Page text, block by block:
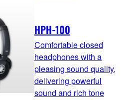
HPH-100
Comfortable closed
headphones with a
pleasing sound quality,
delivering powerful
sound and rich tone